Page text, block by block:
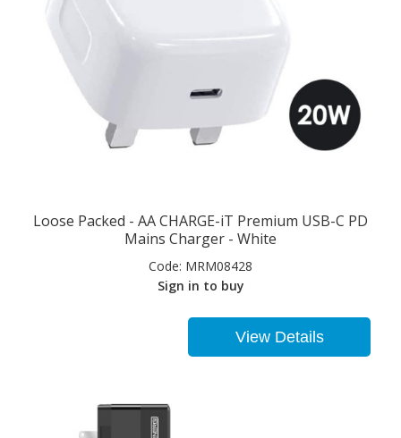
Loose Packed - AA CHARGE-iT Premium USB-C PD
Mains Charger - White
Code: MRM08428
Sign in to buy
View Details